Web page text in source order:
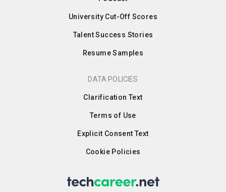
University Cut-Off Scores
Talent Success Stories
Resume Samples
DATA POLICIES
Clarification Text
Terms of Use
Explicit Consent Text
Cookie Policies